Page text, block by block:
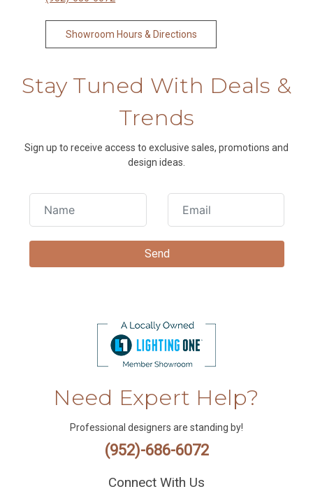
Showroom Hours & Directions
Stay Tuned With Deals &
Trends
Sign up to receive access to exclusive sales, promotions and
design ideas.
Need Expert Help?
Professional designers are standing by!
(952)-686-6072
Connect With Us